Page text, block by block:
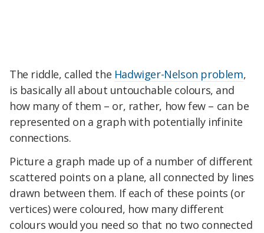
The riddle, called the Hadwiger-Nelson problem,
is basically all about untouchable colours, and
how many of them – or, rather, how few – can be
represented on a graph with potentially infinite
connections.
Picture a graph made up of a number of different
scattered points on a plane, all connected by lines
drawn between them. If each of these points (or
vertices) were coloured, how many different
colours would you need so that no two connected